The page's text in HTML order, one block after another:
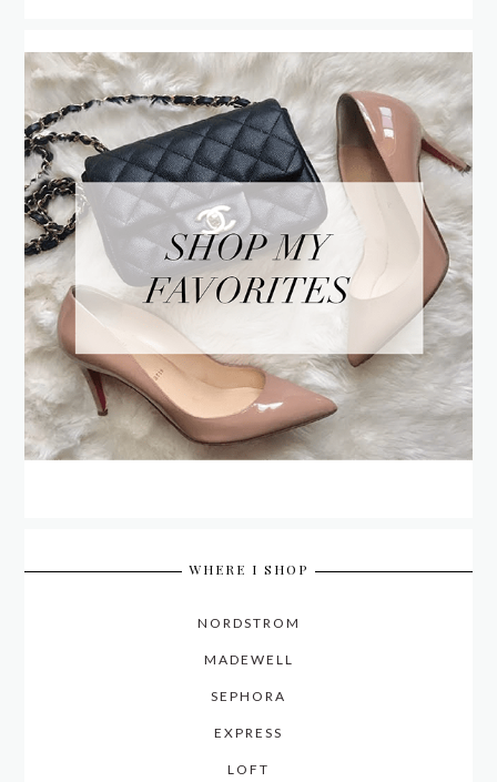
WHERE I SHOP
NORDSTROM
MADEWELL
SEPHORA
EXPRESS
LOFT